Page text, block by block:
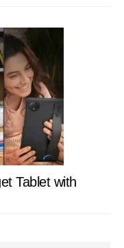
Tablet with